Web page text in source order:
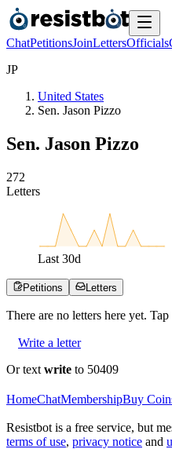
ChatPetitionsJoinLettersOfficials
JP
United States
Sen. Jason Pizzo
Sen. Jason Pizzo
272
Letters
Last 30d
Petitions Letters
There are no letters here yet.
Write a letter
Or text write to 50409
HomeChatMembershipBuy
Resistbot is a free service, but
terms of use, privacy notice and